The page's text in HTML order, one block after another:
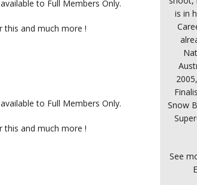
to Full Members Only.
this and much more !
to Full Members Only.
this and much more !
is in
Snow
See